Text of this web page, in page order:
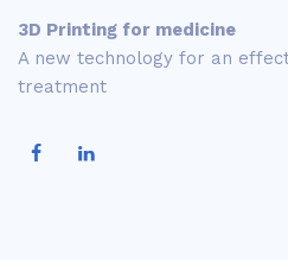
3D Printing for medicine
A new technology for an
treatment